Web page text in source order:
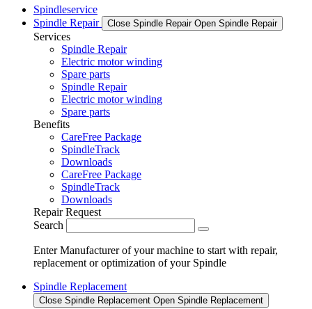
Spindleservice
Spindle Repair
Close Spindle Repair Open Spindle Repair
Services
Spindle Repair
Electric motor winding
Spare parts
Spindle Repair
Electric motor winding
Spare parts
Benefits
CareFree Package
SpindleTrack
Downloads
CareFree Package
SpindleTrack
Downloads
Repair Request
Search
Enter Manufacturer of your machine to start with repair,
replacement or optimization of your Spindle
Spindle Replacement
Close Spindle Replacement Open Spindle Replacement